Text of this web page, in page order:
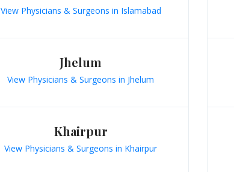
View Physicians & Surgeons in Islamabad
Jhelum
View Physicians & Surgeons in Jhelum
Khairpur
View Physicians & Surgeons in Khairpur